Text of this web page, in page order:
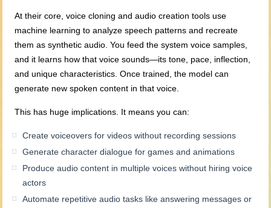
At their core, voice cloning and audio creation tools use
machine learning to analyze speech patterns and recreate
them as synthetic audio. You feed the system voice samples,
and it learns how that voice sounds—its tone, pace, inflection,
and unique characteristics. Once trained, the model can
generate new spoken content in that voice.
This has huge implications. It means you can:
Create voiceovers for videos without recording sessions
Generate character dialogue for games and animations
Produce audio content in multiple voices without hiring voice
actors
Automate repetitive audio tasks like answering messages or